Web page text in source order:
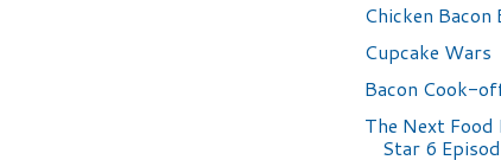
Chicken Bacon
Cupcake Wars
Bacon Cook-
The Next
Star 6